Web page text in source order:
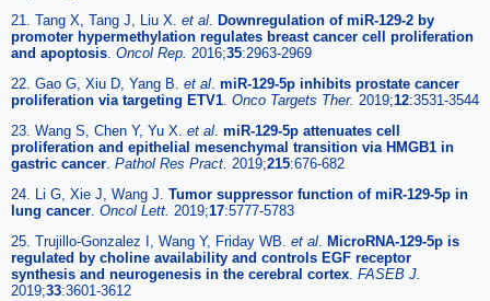
21. Tang X, Tang J, Liu X. et al. Downregulation of miR-129-2 by
promoter hypermethylation regulates breast cancer cell proliferation
and apoptosis. Oncol Rep. 2016;35:2963-2969
22. Gao G, Xiu D, Yang B. et al. miR-129-5p inhibits prostate cancer
proliferation via targeting ETV1. Onco Targets Ther. 2019;12:3531-3544
23. Wang S, Chen Y, Yu X. et al. miR-129-5p attenuates cell
proliferation and epithelial mesenchymal transition via HMGB1 in
gastric cancer. Pathol Res Pract. 2019;215:676-682
24. Li G, Xie J, Wang J. Tumor suppressor function of miR-129-5p in
lung cancer. Oncol Lett. 2019;17:5777-5783
25. Trujillo-Gonzalez I, Wang Y, Friday WB. et al. MicroRNA-129-5p is
regulated by choline availability and controls EGF receptor
synthesis and neurogenesis in the cerebral cortex. FASEB J.
2019;33:3601-3612